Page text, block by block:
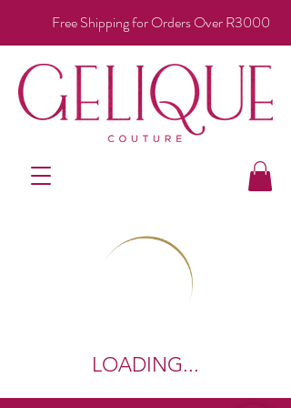
Free Shipping for Orders Over R3000
LOADING...